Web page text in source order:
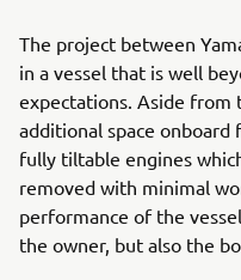
The project between
in a vessel that is well
expectations. Aside
additional space
fully tiltable engines
removed with minimal
performance of the
the owner, but also the